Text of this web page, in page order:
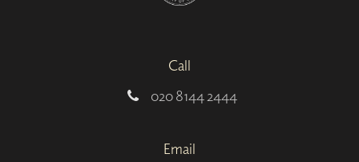
Call
020 8144 2444
Email